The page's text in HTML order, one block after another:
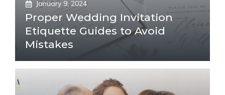
January 9, 2024
Proper Wedding Invitation
Etiquette Guides to Avoid
Mistakes